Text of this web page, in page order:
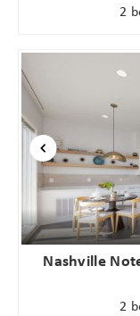
2
Nashville
2